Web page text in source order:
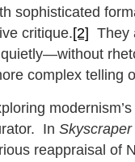
sophisticated
critique.[2] They
quietly—without
complex telling
In
reappraisal of